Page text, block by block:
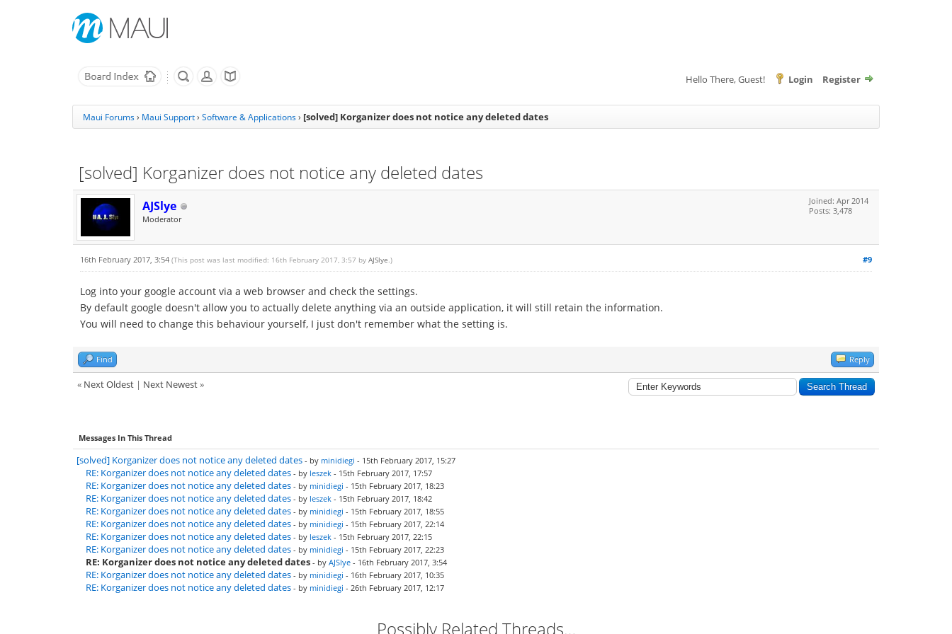
Hello There, Guest! Login Register
Maui Forums› Maui Support› Software & Applications› [solved] Korganizer does not notice any deleted dates
[solved] Korganizer does not notice any deleted dates
AJSlye
Moderator
Joined: Apr 2014
Posts: 3,478
#9
16th February 2017, 3:54 (This post was last modified: 16th February 2017, 3:57 by AJSlye.)
Log into your google account via a web browser and check the settings.
By default google doesn't allow you to actually delete anything via an outside application, it will still retain the information.
You will need to change this behaviour yourself, I just don't remember what the setting is.
Find Reply
« Next Oldest | Next Newest»
Messages In This Thread
[solved] Korganizer does not notice any deleted dates - by minidiegi - 15th February 2017, 15:27
RE: Korganizer does not notice any deleted dates - by leszek - 15th February 2017, 17:57
RE: Korganizer does not notice any deleted dates - by minidiegi - 15th February 2017, 18:23
RE: Korganizer does not notice any deleted dates - by leszek - 15th February 2017, 18:42
RE: Korganizer does not notice any deleted dates - by minidiegi - 15th February 2017, 18:55
RE: Korganizer does not notice any deleted dates - by minidiegi - 15th February 2017, 22:14
RE: Korganizer does not notice any deleted dates - by leszek - 15th February 2017, 22:15
RE: Korganizer does not notice any deleted dates - by minidiegi - 15th February 2017, 22:23
RE: Korganizer does not notice any deleted dates - by AJSlye - 16th February 2017, 3:54
RE: Korganizer does not notice any deleted dates - by minidiegi - 16th February 2017, 10:35
RE: Korganizer does not notice any deleted dates - by minidiegi - 26th February 2017, 12:17
Possibly Related Threads…